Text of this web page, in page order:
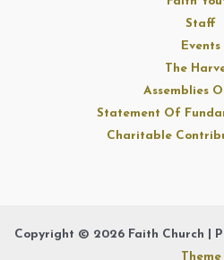
Staff
Events
The
Assemblies
Statement Of
Charitable
Copyright © 2026 Faith Church |
Theme